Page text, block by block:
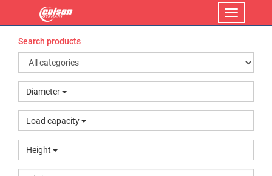
Menu
Search products
Diameter
Load capacity
Height